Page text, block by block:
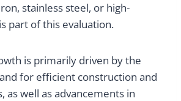
stainless steel, or high-
part of this evaluation.
is primarily driven by the
for efficient construction and
as well as advancements in